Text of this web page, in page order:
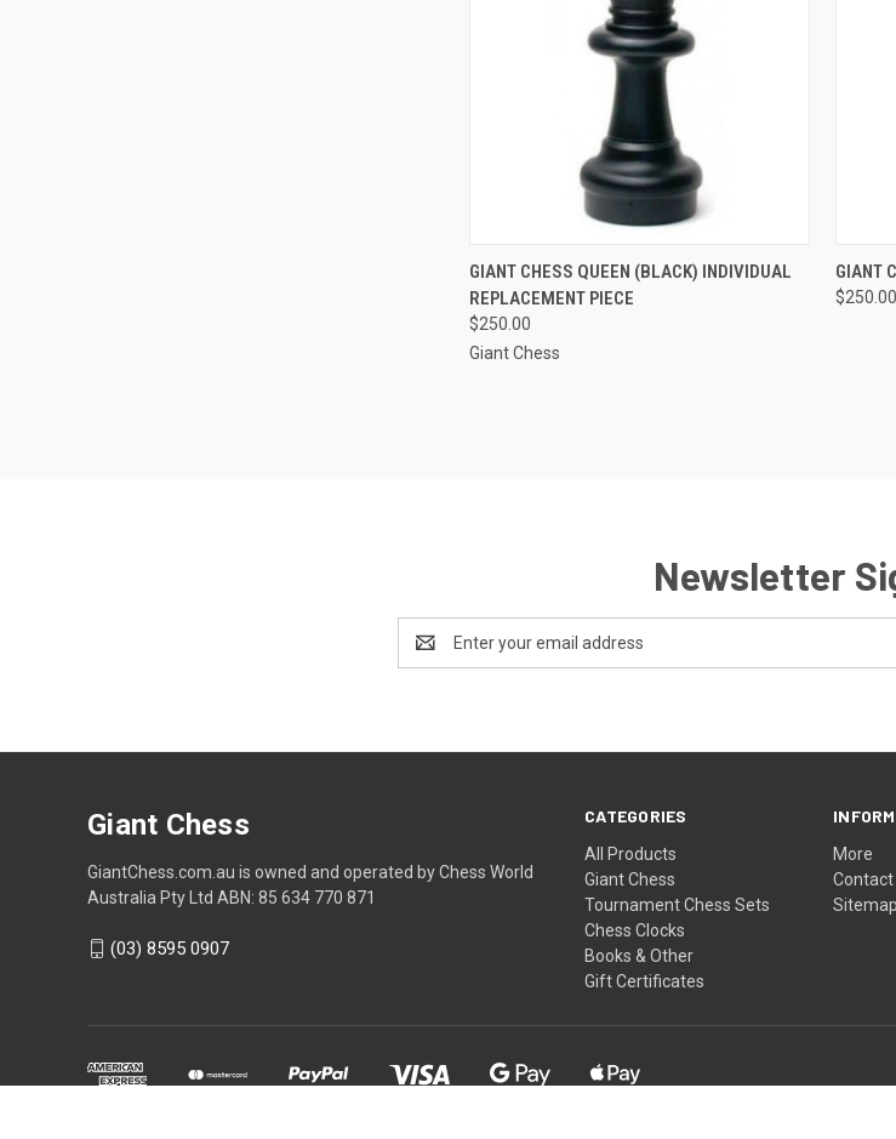
QUICK VIEW ADD TO CART
Compare
GIANT CHESS QUEEN (BLACK) INDIVIDUAL
REPLACEMENT PIECE
$250.00
Giant Chess
GIANT
$250.00
Newsletter
Address
CATEGORIES
All Products
Giant Chess
Tournament Chess Sets
Chess Clocks
Books & Other
Gift Certificates
More
Contact
Sitemap
Giant Chess
GiantChess.com.au is owned and operated by Chess World
Australia Pty Ltd ABN: 85 634 770 871
(03) 8595 0907